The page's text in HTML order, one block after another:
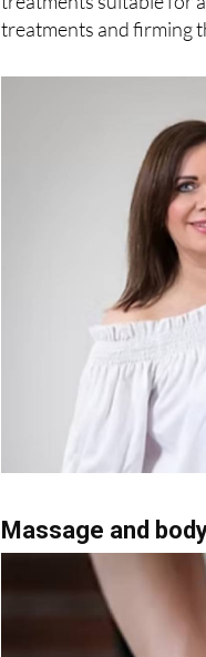
well as the popular
treatments suitable for
Massage and